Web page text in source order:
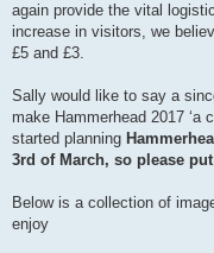
again provide the vital
increase in visitors, we
£5 and £3.
Sally would like to say a
make Hammerhead 2017 ‘a
started planning
3rd of March, so please
Below is a collection of
enjoy